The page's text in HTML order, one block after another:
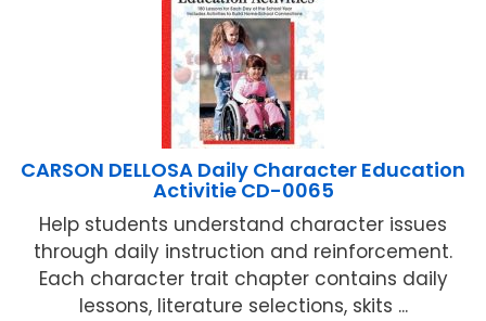
CARSON DELLOSA Daily Character Education
Activitie CD-0065
Help students understand character issues
through daily instruction and reinforcement.
Each character trait chapter contains daily
lessons, literature selections, skits ...